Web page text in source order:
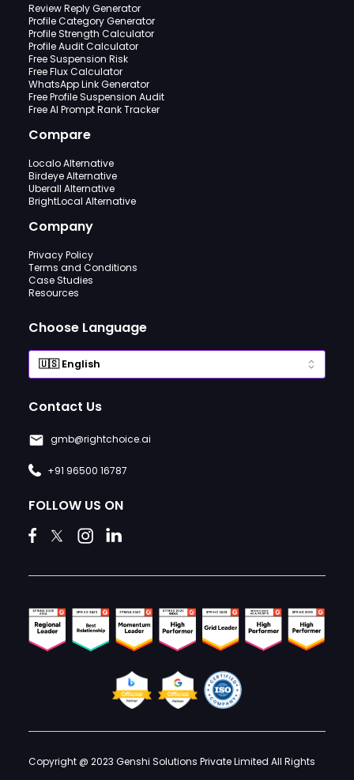
Review Reply Generator
Profile Category Generator
Profile Strength Calculator
Profile Audit Calculator
Free Suspension Risk
Free Flux Calculator
WhatsApp Link Generator
Free Profile Suspension Audit
Free AI Prompt Rank Tracker
Compare
Localo Alternative
Birdeye Alternative
Uberall Alternative
BrightLocal Alternative
Company
Privacy Policy
Terms and Conditions
Case Studies
Resources
Choose Language
Contact Us
gmb@rightchoice.ai
+91 96500 16787
FOLLOW US ON
Copyright @ 2023 Genshi Solutions Private Limited All Rights